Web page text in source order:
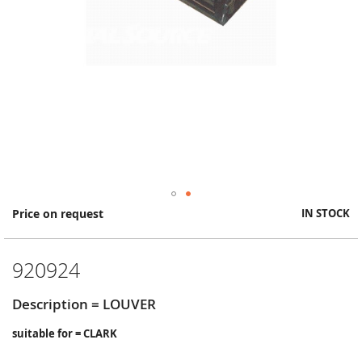
Price on request IN STOCK
920924
Description = LOUVER
suitable for = CLARK
Skip
the
of
images
gallery